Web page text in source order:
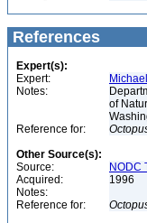
References
Expert(s):
Expert:
Notes:
of
Reference for:
Other Source(s):
Source:
NODC
Acquired:
1996
Notes:
Reference for: